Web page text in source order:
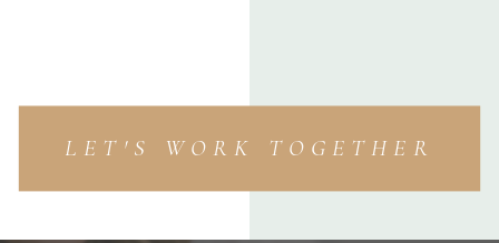
LET'S WORK TOGETHER